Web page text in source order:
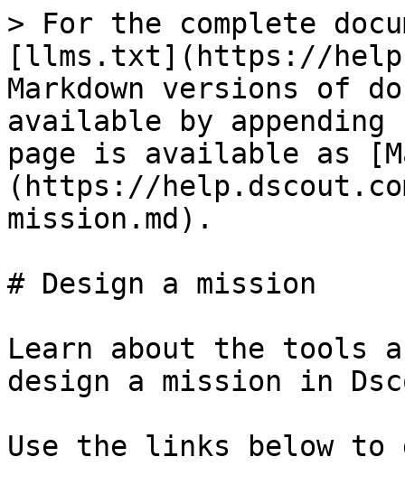
> For the complete
[llms.txt](https://
Markdown versions of
available by
page is available as
(https://
mission.md).
# Design a mission
Learn about the tools
design a mission in
Use the links below to